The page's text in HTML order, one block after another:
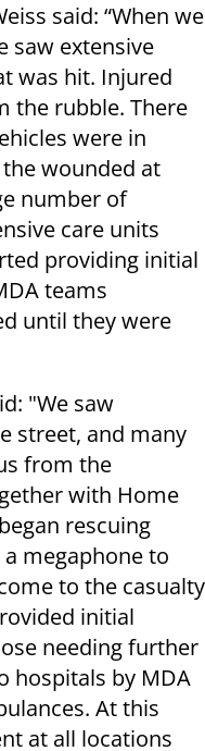
said: “When we
saw extensive
was hit. Injured
the rubble. There
were in
wounded at
number of
care units
providing initial
teams
until they were
"We saw
street, and many
from the
with Home
rescuing
megaphone to
to the casualty
initial
needing further
hospitals by MDA
At this
at all locations